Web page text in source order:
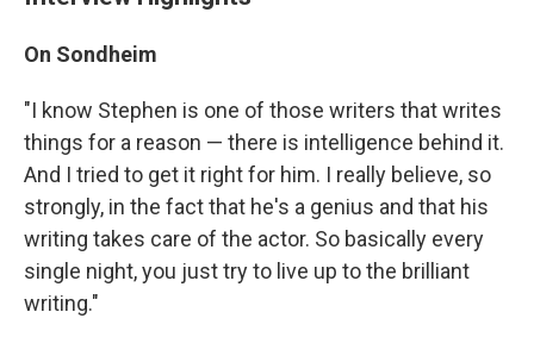
On Sondheim
"I know Stephen is one of those writers that writes
things for a reason — there is intelligence behind it.
And I tried to get it right for him. I really believe, so
strongly, in the fact that he's a genius and that his
writing takes care of the actor. So basically every
single night, you just try to live up to the brilliant
writing."